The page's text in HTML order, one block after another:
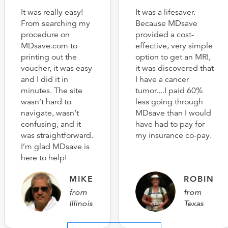
It was really easy!
From searching my
procedure on
MDsave.com to
printing out the
voucher, it was easy
and I did it in
minutes. The site
wasn’t hard to
navigate, wasn’t
confusing, and it
was straightforward.
I’m glad MDsave is
here to help!
MIKE
from
Illinois
It was a lifesaver.
Because MDsave
provided a cost-
effective, very simple
option to get an MRI,
it was discovered that
I have a cancer
tumor....I paid 60%
less going through
MDsave than I would
have had to pay for
my insurance co-pay.
ROBIN
from
Texas